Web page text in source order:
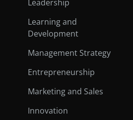
Leadership
Learning and
Development
Management Strategy
Entrepreneurship
Marketing and Sales
Innovation